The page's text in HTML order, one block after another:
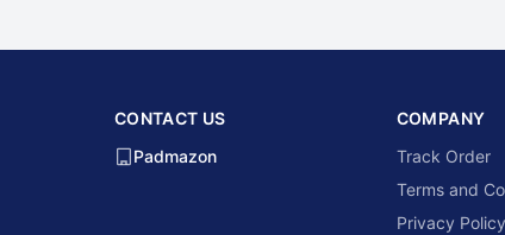
CONTACT US
Padmazon
COMPANY
Track Order
Terms and
Privacy Policy